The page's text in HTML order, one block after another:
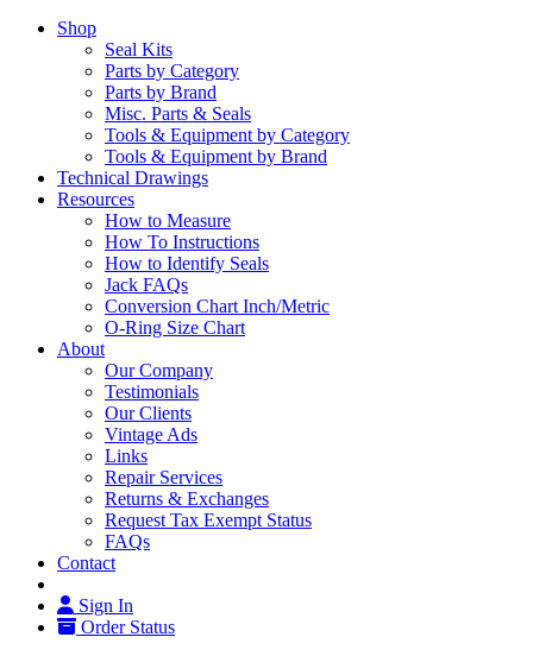
Shop
Seal Kits
Parts by Category
Parts by Brand
Misc. Parts & Seals
Tools & Equipment by Category
Tools & Equipment by Brand
Technical Drawings
Resources
How to Measure
How To Instructions
How to Identify Seals
Jack FAQs
Conversion Chart Inch/Metric
O-Ring Size Chart
About
Our Company
Testimonials
Our Clients
Vintage Ads
Links
Repair Services
Returns & Exchanges
Request Tax Exempt Status
FAQs
Contact
Sign In
Order Status